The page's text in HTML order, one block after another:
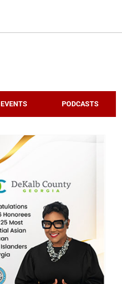
EVENTS PODCASTS